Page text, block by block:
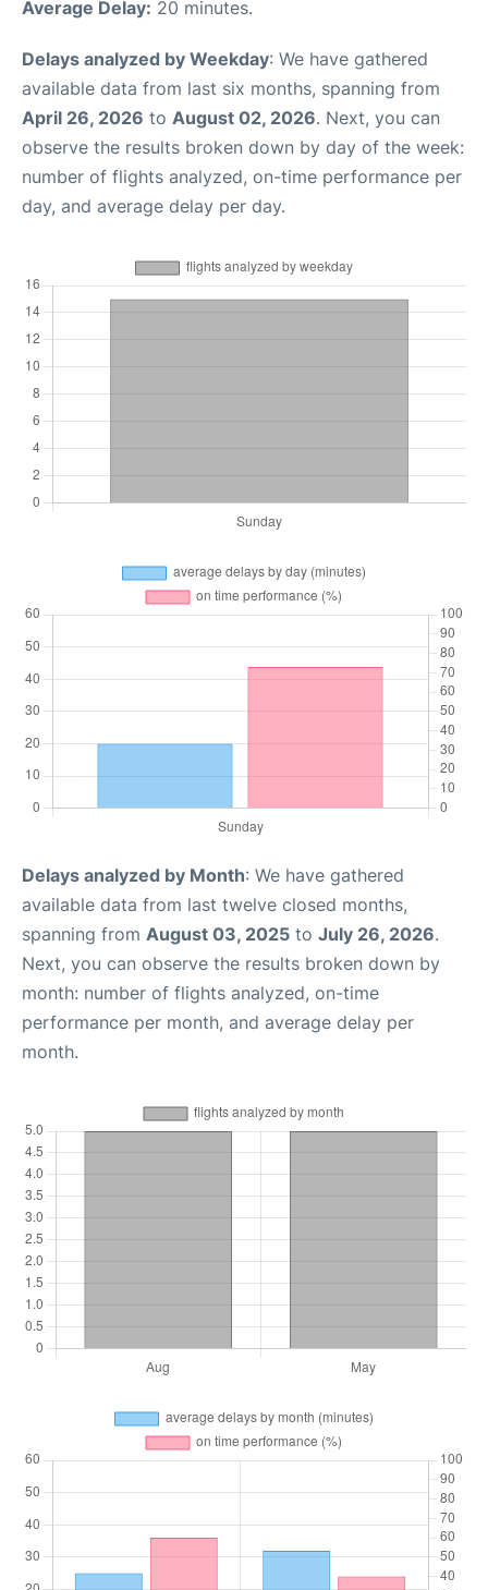
Average Delay: 20 minutes.
Delays analyzed by Weekday: We have gathered
available data from last six months, spanning from
April 26, 2026 to August 02, 2026. Next, you can
observe the results broken down by day of the week:
number of flights analyzed, on-time performance per
day, and average delay per day.
Delays analyzed by Month: We have gathered
available data from last twelve closed months,
spanning from August 03, 2025 to July 26, 2026.
Next, you can observe the results broken down by
month: number of flights analyzed, on-time
performance per month, and average delay per
month.